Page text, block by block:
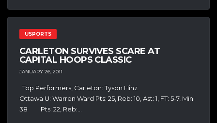
USPORTS
CARLETON SURVIVES SCARE AT
CAPITAL HOOPS CLASSIC
JANUARY 26, 2011
Top Performers, Carleton: Tyson Hinz
Ottawa U: Warren Ward Pts: 25, Reb: 10, Ast: 1, FT: 5-7, Min:
38 Pts: 22, Reb:...